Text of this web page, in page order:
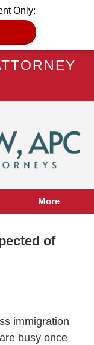
Only:
More
of
immigration
busy once